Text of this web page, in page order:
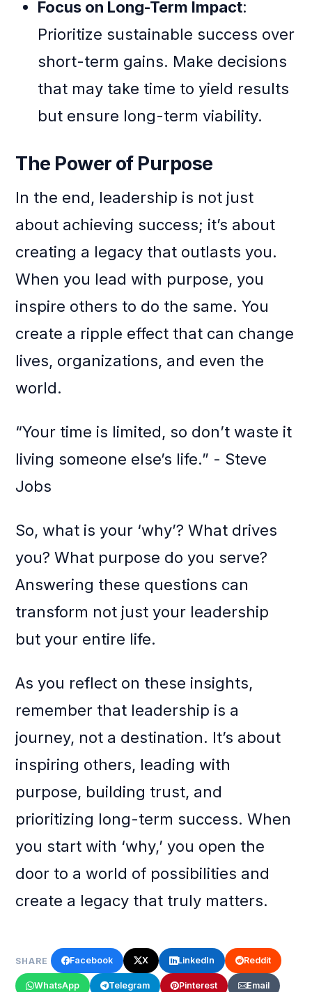
Focus on Long-Term Impact:
Prioritize sustainable success over
short-term gains. Make decisions
that may take time to yield results
but ensure long-term viability.
The Power of Purpose
In the end, leadership is not just
about achieving success; it’s about
creating a legacy that outlasts you.
When you lead with purpose, you
inspire others to do the same. You
create a ripple effect that can change
lives, organizations, and even the
world.
“Your time is limited, so don’t waste it
living someone else’s life.” - Steve
Jobs
So, what is your ‘why’? What drives
you? What purpose do you serve?
Answering these questions can
transform not just your leadership
but your entire life.
As you reflect on these insights,
remember that leadership is a
journey, not a destination. It’s about
inspiring others, leading with
purpose, building trust, and
prioritizing long-term success. When
you start with ‘why,’ you open the
door to a world of possibilities and
create a legacy that truly matters.
SHARE Facebook X LinkedIn Reddit
WhatsApp Telegram Pinterest Email